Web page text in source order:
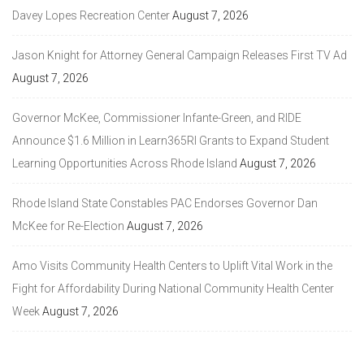
Davey Lopes Recreation CenterAugust 7, 2026
Jason Knight for Attorney General Campaign Releases First TV Ad
August 7, 2026
Governor McKee, Commissioner Infante-Green, and RIDE
Announce $1.6 Million in Learn365RI Grants to Expand Student
Learning Opportunities Across Rhode Island August 7, 2026
Rhode Island State Constables PAC Endorses Governor Dan
McKee for Re-Election August 7, 2026
Amo Visits Community Health Centers to Uplift Vital Work in the
Fight for Affordability During National Community Health Center
WeekAugust 7, 2026